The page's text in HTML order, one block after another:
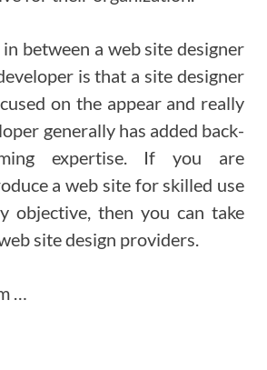
between a web site designer
is that a site designer
on the appear and really
generally has added back-
expertise. If you are
a web site for skilled use
objective, then you can take
site design providers.
…